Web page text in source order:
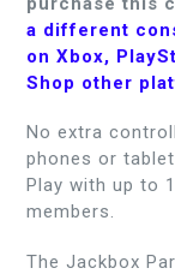
a different
on Xbox,
Shop other
No extra
phones or
Play with up to
members.
The Jackbox